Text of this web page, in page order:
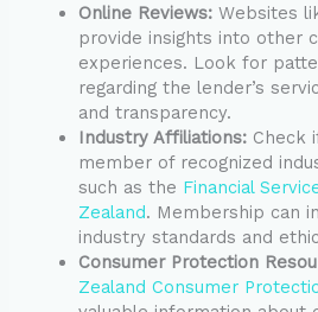
Online Reviews: Websites
provide insights into other
experiences. Look for
regarding the lender’s
and transparency.
Industry Affiliations: Check
member of recognized
such as the Financial
Zealand. Membership can
industry standards and
Consumer Protection
Zealand Consumer